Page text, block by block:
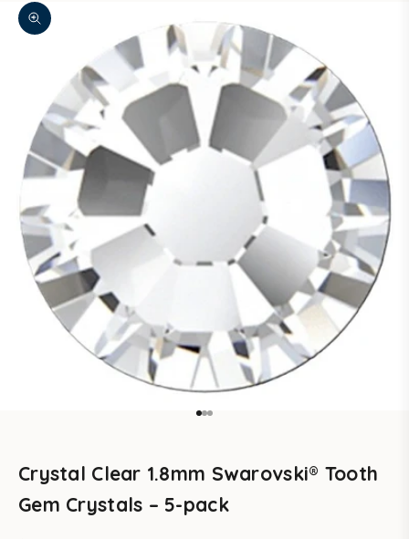
Zoom picture
Go to item 1
Go to item 2
Go to item 3
Crystal Clear 1.8mm Swarovski® Tooth
Gem Crystals – 5-pack